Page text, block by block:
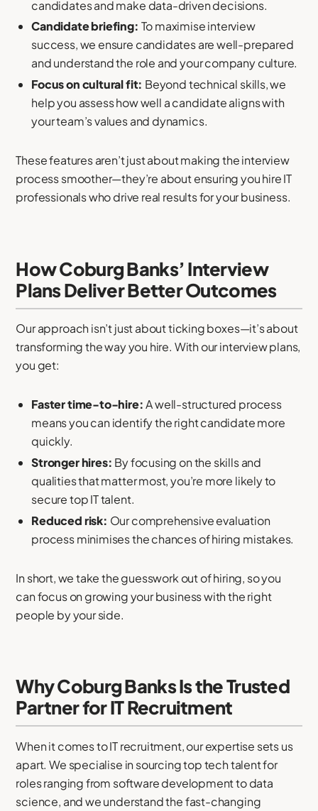
candidates and make data-driven decisions.
Candidate briefing: To maximise interview
success, we ensure candidates are well-prepared
and understand the role and your company culture.
Focus on cultural fit: Beyond technical skills, we
help you assess how well a candidate aligns with
your team’s values and dynamics.
These features aren’t just about making the interview
process smoother—they’re about ensuring you hire IT
professionals who drive real results for your business.
How Coburg Banks’ Interview
Plans Deliver Better Outcomes
Our approach isn’t just about ticking boxes—it’s about
transforming the way you hire. With our interview plans,
you get:
Faster time-to-hire:A well-structured process
means you can identify the right candidate more
quickly.
Stronger hires: By focusing on the skills and
qualities that matter most, you’re more likely to
secure top IT talent.
Reduced risk: Our comprehensive evaluation
process minimises the chances of hiring mistakes.
In short, we take the guesswork out of hiring, so you
can focus on growing your business with the right
people by your side.
Why Coburg Banks Is the Trusted
Partner for IT Recruitment
When it comes to IT recruitment, our expertise sets us
apart. We specialise in sourcing top tech talent for
roles ranging from software development to data
science, and we understand the fast-changing